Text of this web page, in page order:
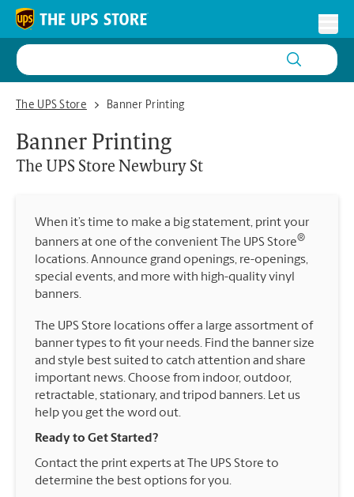
Skip to content
Return to Nav
The UPS Store
The UPS Store Newbury St
Banner Printing
Banner Printing
The UPS Store Newbury St
When it’s time to make a big statement, print your
banners at one of the convenient The UPS Store®
locations. Announce grand openings, re-openings,
special events, and more with high-quality vinyl
banners.
The UPS Store locations offer a large assortment of
banner types to fit your needs. Find the banner size
and style best suited to catch attention and share
important news. Choose from indoor, outdoor,
retractable, stationary, and tripod banners. Let us
help you get the word out.
Ready to Get Started?
Contact the print experts at The UPS Store to
determine the best options for you.